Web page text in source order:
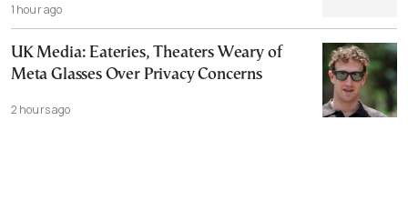
1 hour ago
UK Media: Eateries, Theaters Weary of
Meta Glasses Over Privacy Concerns
2 hours ago